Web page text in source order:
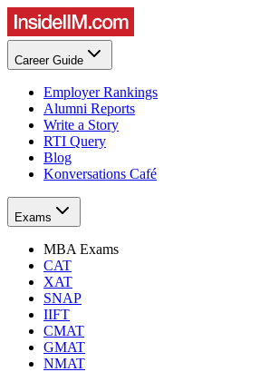
Career Guide
Employer Rankings
Alumni Reports
Write a Story
RTI Query
Blog
Konversations Café
Exams
MBA Exams
CAT
XAT
SNAP
IIFT
CMAT
GMAT
NMAT